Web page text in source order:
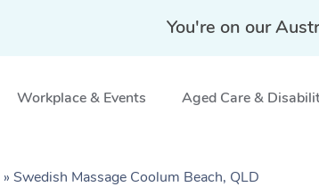
You're on our
Workplace & Events Aged Care &
» Swedish Massage Coolum Beach, QLD